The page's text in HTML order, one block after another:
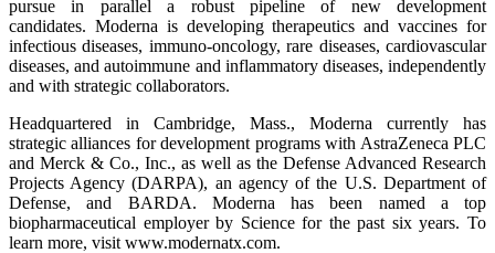
pursue in parallel a robust pipeline of new development
candidates. Moderna is developing therapeutics and vaccines for
infectious diseases, immuno-oncology, rare diseases, cardiovascular
diseases, and autoimmune and inflammatory diseases, independently
and with strategic collaborators.
Headquartered in Cambridge, Mass., Moderna currently has
strategic alliances for development programs with AstraZeneca PLC
and Merck & Co., Inc., as well as the Defense Advanced Research
Projects Agency (DARPA), an agency of the U.S. Department of
Defense, and BARDA. Moderna has been named a top
biopharmaceutical employer by Science for the past six years. To
learn more, visit www.modernatx.com.